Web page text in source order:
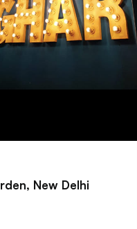
New Delhi